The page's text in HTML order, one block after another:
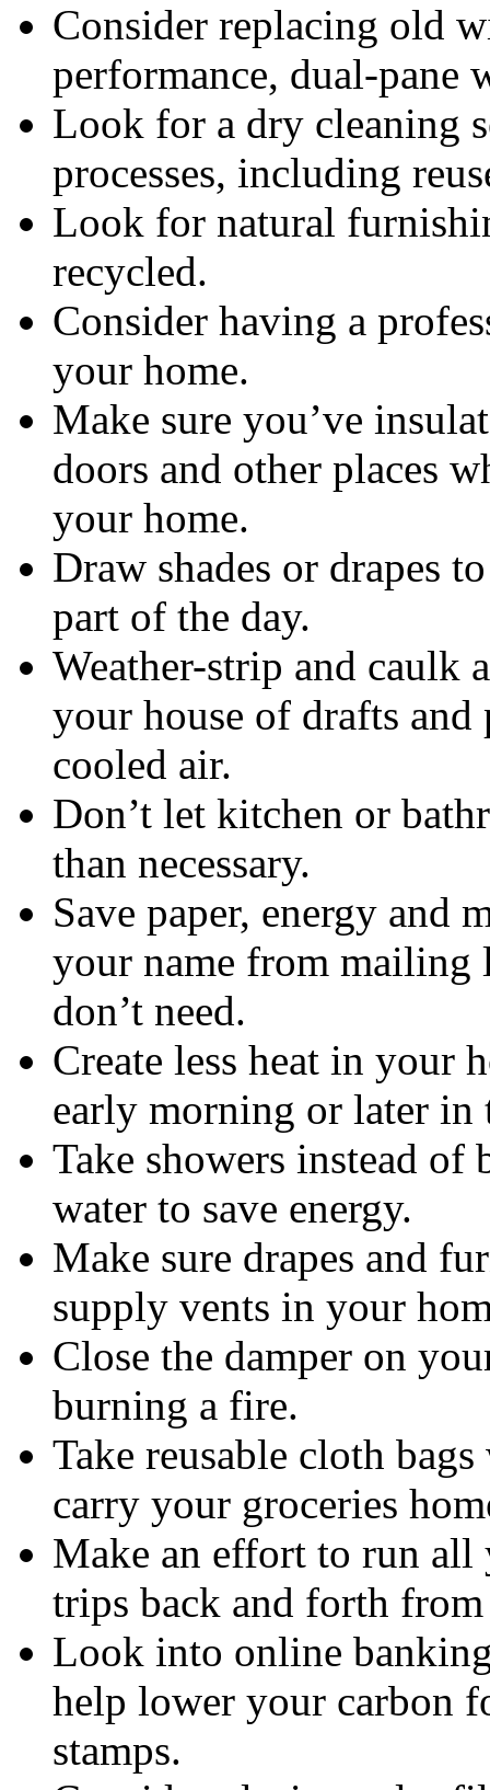
Consider replacing old
performance, dual-pane
Look for a dry cleaning
processes, including
Look for natural
recycled.
Consider having a
your home.
Make sure you’ve
doors and other places
your home.
Draw shades or drapes
part of the day.
Weather-strip and caulk
your house of drafts and
cooled air.
Don’t let kitchen or
than necessary.
Save paper, energy and
your name from mailing
don’t need.
Create less heat in your
early morning or later in
Take showers instead of
water to save energy.
Make sure drapes and
supply vents in your
Close the damper on
burning a fire.
Take reusable cloth
carry your groceries
Make an effort to run all
trips back and forth
Look into online
help lower your carbon
stamps.